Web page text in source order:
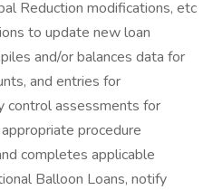
Reduction modifications, etc
to update new loan
and/or balances data for
and entries for
control assessments for
procedure
completes applicable
Balloon Loans, notify